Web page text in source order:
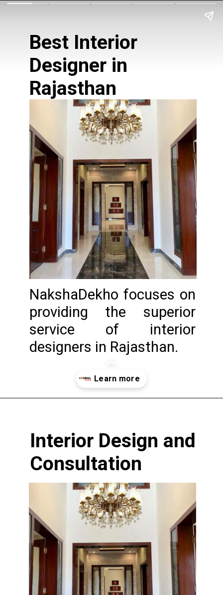
Best Interior
Designer in
Rajasthan
NakshaDekho focuses on
providing the superior
service of interior
designers in Rajasthan.
Interior Design and
Consultation